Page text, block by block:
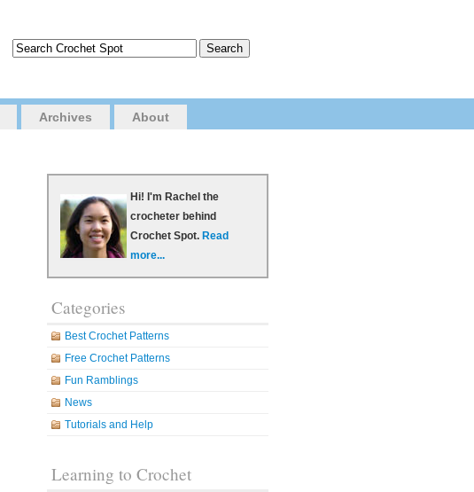
Archives About
Hi! I'm Rachel the
crocheter behind
Crochet Spot. Read
more...
Categories
Best Crochet Patterns
Free Crochet Patterns
Fun Ramblings
News
Tutorials and Help
Learning to Crochet